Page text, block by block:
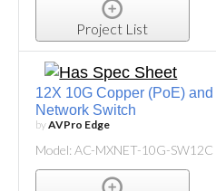
Project List
12X 10G Copper (PoE)
Network Switch
byAVPro Edge
Model: AC-MXNET-10G-SW12C